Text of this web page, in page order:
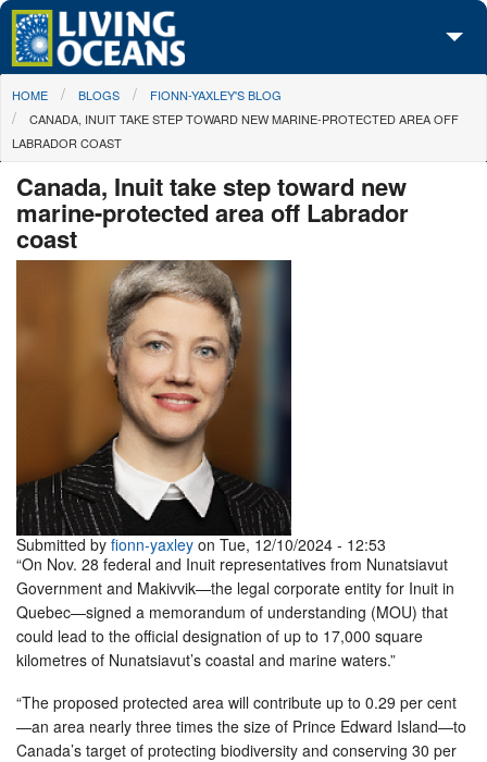
Skip to main content
About Us
Initiatives
Media Center
Maps
You are here
HOME BLOGS
FIONN-YAXLEY'S BLOG
CANADA, INUIT TAKE STEP TOWARD NEW MARINE-PROTECTED AREA OFF
LABRADOR COAST
Canada, Inuit take step toward new
marine-protected area off Labrador
coast
Submitted by fionn-yaxley on Tue, 12/10/2024 - 12:53
“On Nov. 28 federal and Inuit representatives from Nunatsiavut
Government and Makivvik—the legal corporate entity for Inuit in
Quebec—signed a memorandum of understanding (MOU) that
could lead to the official designation of up to 17,000 square
kilometres of Nunatsiavut’s coastal and marine waters.”
“The proposed protected area will contribute up to 0.29 per cent
—an area nearly three times the size of Prince Edward Island—to
Canada’s target of protecting biodiversity and conserving 30 per